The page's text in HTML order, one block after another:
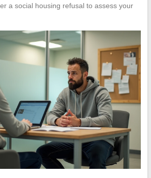
a social housing refusal to assess your